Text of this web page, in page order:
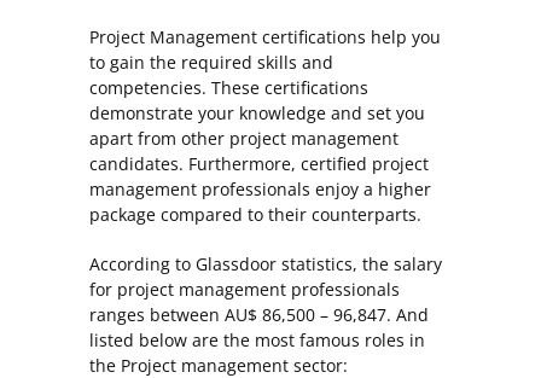
Project Management certifications help you
to gain the required skills and
competencies. These certifications
demonstrate your knowledge and set you
apart from other project management
candidates. Furthermore, certified project
management professionals enjoy a higher
package compared to their counterparts.
According to Glassdoor statistics, the salary
for project management professionals
ranges between AU$ 86,500 – 96,847. And
listed below are the most famous roles in
the Project management sector: